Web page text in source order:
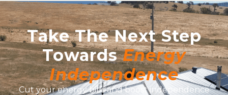
Take The Next Step
TowardsEnergy
Independence
Cut your energy bills and boost independence